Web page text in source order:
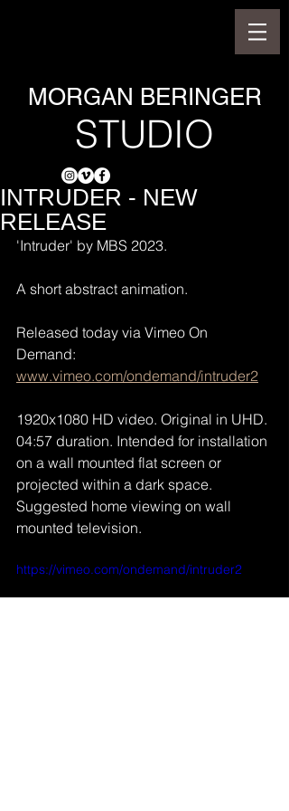
MORGAN BERINGER
STUDIO
INTRUDER - NEW
RELEASE
'Intruder' by MBS 2023.
A short abstract animation.
Released today via Vimeo On
Demand:
www.vimeo.com/ondemand/intruder2
1920x1080 HD video. Original in UHD.
04:57 duration. Intended for installation
on a wall mounted flat screen or
projected within a dark space.
Suggested home viewing on wall
mounted television.
https://vimeo.com/ondemand/intruder2